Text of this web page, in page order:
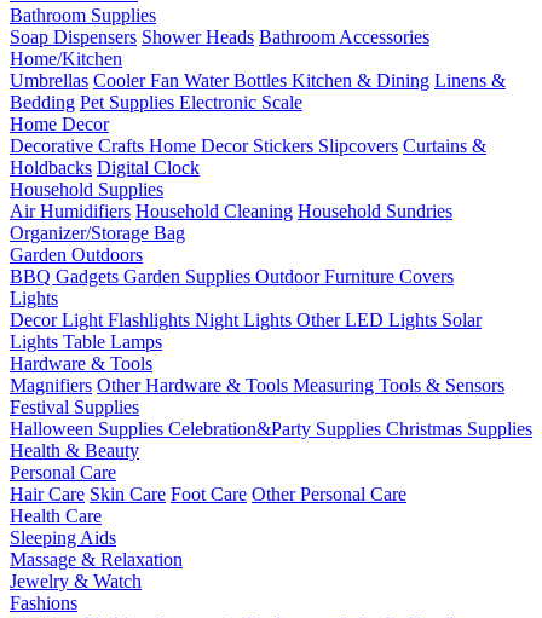
Bathroom Supplies
Soap Dispensers Shower Heads Bathroom Accessories
Home/Kitchen
Umbrellas Cooler Fan Water Bottles Kitchen & Dining Linens &
Bedding Pet Supplies Electronic Scale
Home Decor
Decorative Crafts Home Decor Stickers Slipcovers Curtains &
Holdbacks Digital Clock
Household Supplies
Air Humidifiers Household Cleaning Household Sundries
Organizer/Storage Bag
Garden Outdoors
BBQ Gadgets Garden Supplies Outdoor Furniture Covers
Lights
Decor Light Flashlights Night Lights Other LED Lights Solar
Lights Table Lamps
Hardware & Tools
Magnifiers Other Hardware & Tools Measuring Tools & Sensors
Festival Supplies
Halloween Supplies Celebration&Party Supplies Christmas Supplies
Health & Beauty
Personal Care
Hair Care Skin Care Foot Care Other Personal Care
Health Care
Sleeping Aids
Massage & Relaxation
Jewelry & Watch
Fashions